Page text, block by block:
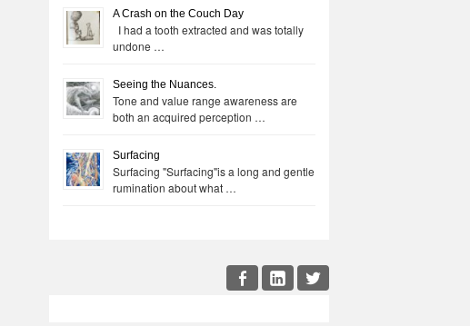
A Crash on the Couch Day
I had a tooth extracted and was totally
undone …
Seeing the Nuances.
Tone and value range awareness are
both an acquired perception …
Surfacing
Surfacing "Surfacing"is a long and gentle
rumination about what …
FacebookLinkedIn